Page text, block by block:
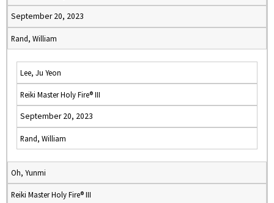
September 20, 2023
Rand, William
Lee, Ju Yeon
Reiki Master Holy Fire® III
September 20, 2023
Rand, William
Oh, Yunmi
Reiki Master Holy Fire® III